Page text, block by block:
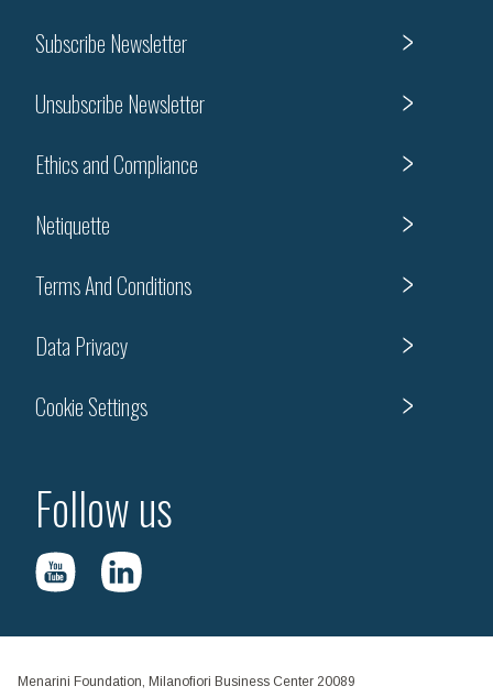
Subscribe Newsletter
Unsubscribe Newsletter
Ethics and Compliance
Netiquette
Terms And Conditions
Data Privacy
Cookie Settings
Follow us
Menarini Foundation, Milanofiori Business Center 20089